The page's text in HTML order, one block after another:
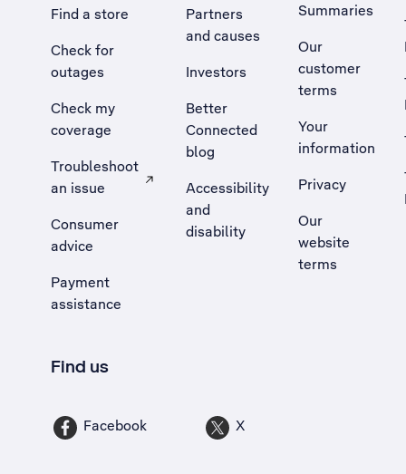
Find a store
Check for
outages
Check my
coverage
Troubleshoot
an issue
, Opens external site in a new tab
Consumer
advice
Payment
assistance
Partners
and causes
Investors
Better
Connected
blog
Accessibility
and
disability
Summaries
Our
customer
terms
Your
information
Privacy
Our
website
terms
Find us
Facebook X